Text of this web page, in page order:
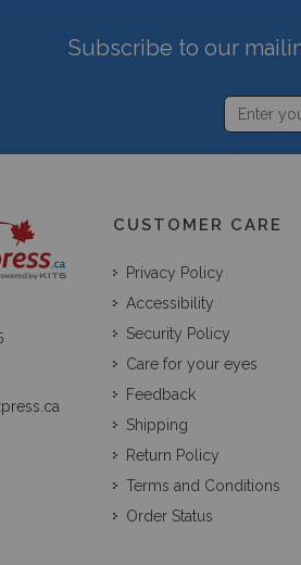
Subscribe to our
CUSTOMER CARE
Privacy Policy
Accessibility
Security Policy
Care for your eyes
Feedback
Shipping
Return Policy
Terms and Conditions
Order Status